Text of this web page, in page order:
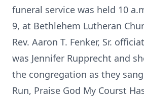
funeral service was held 10
9, at Bethlehem Lutheran
Rev. Aaron T. Fenker, Sr.
was Jennifer Rupprecht and
the congregation as they
Run, Praise God My Courst